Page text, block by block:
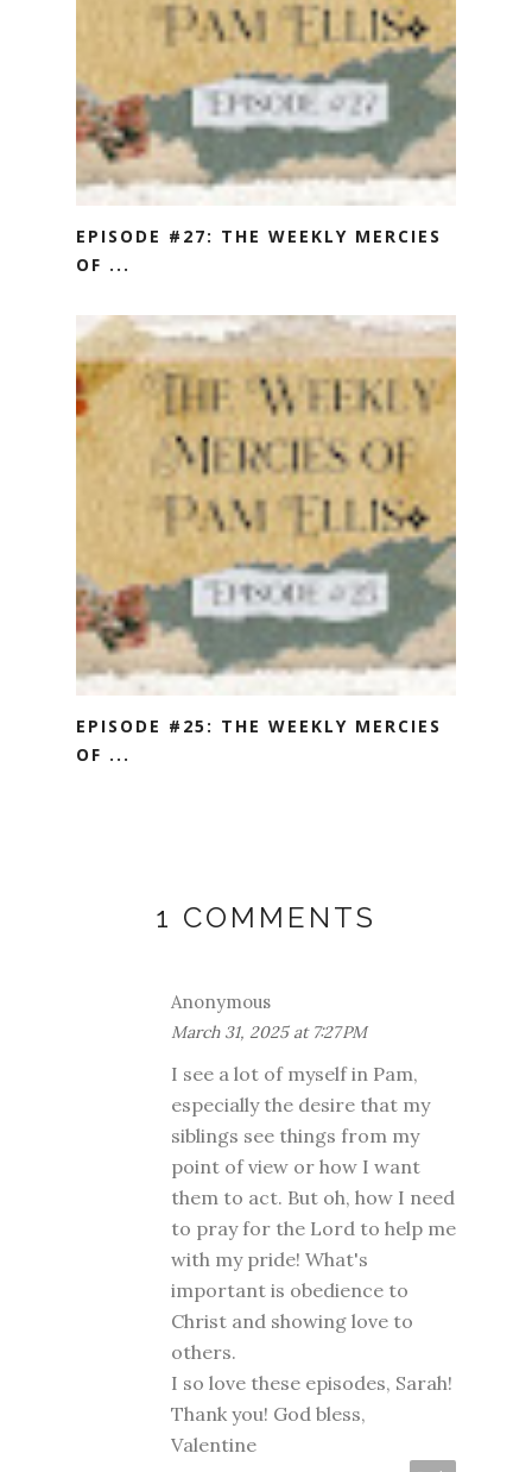
EPISODE #27: THE WEEKLY MERCIES
OF ...
EPISODE #25: THE WEEKLY MERCIES
OF ...
1 COMMENTS
Anonymous
March 31, 2025 at 7:27 PM
I see a lot of myself in Pam,
especially the desire that my
siblings see things from my
point of view or how I want
them to act. But oh, how I need
to pray for the Lord to help me
with my pride! What's
important is obedience to
Christ and showing love to
others.
I so love these episodes, Sarah!
Thank you! God bless,
Valentine